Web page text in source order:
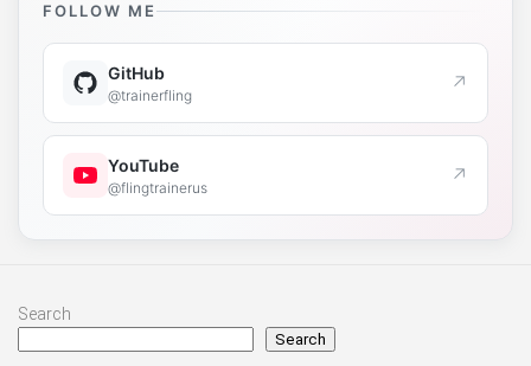
FOLLOW ME
GitHub
@trainerfling ↗
YouTube
@flingtrainerus ↗
Search
Search